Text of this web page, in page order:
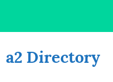
a2 Directory